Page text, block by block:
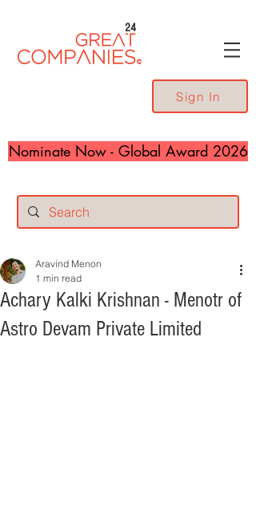
24
Sign In
Nominate Now - Global Award 2026
Achary Kalki Krishnan - Menotr of
Astro Devam Private Limited
Aravind Menon
1 min read